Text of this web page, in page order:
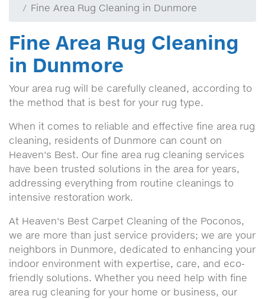
Fine Area Rug Cleaning in Dunmore
Fine Area Rug Cleaning
in Dunmore
Your area rug will be carefully cleaned, according to
the method that is best for your rug type.
When it comes to reliable and effective fine area rug
cleaning, residents of Dunmore can count on
Heaven's Best. Our fine area rug cleaning services
have been trusted solutions in the area for years,
addressing everything from routine cleanings to
intensive restoration work.
At Heaven's Best Carpet Cleaning of the Poconos,
we are more than just service providers; we are your
neighbors in Dunmore, dedicated to enhancing your
indoor environment with expertise, care, and eco-
friendly solutions. Whether you need help with fine
area rug cleaning for your home or business, our